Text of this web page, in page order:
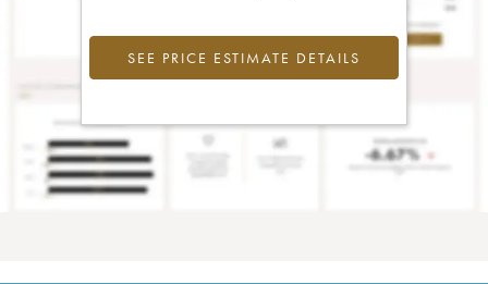
SEE PRICE ESTIMATE DETAILS